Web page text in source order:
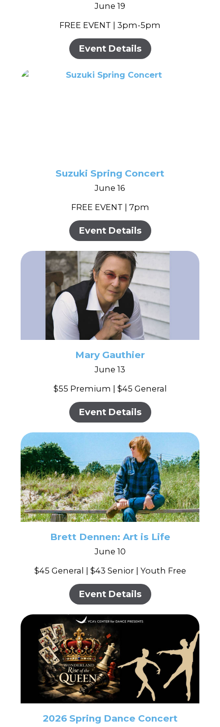
June 19
FREE EVENT | 3pm-5pm
Event Details
Suzuki Spring Concert
June 16
FREE EVENT | 7pm
Event Details
Mary Gauthier
June 13
$55 Premium | $45 General
Event Details
Brett Dennen: Art is Life
June 10
$45 General | $43 Senior | Youth Free
Event Details
2026 Spring Dance Concert